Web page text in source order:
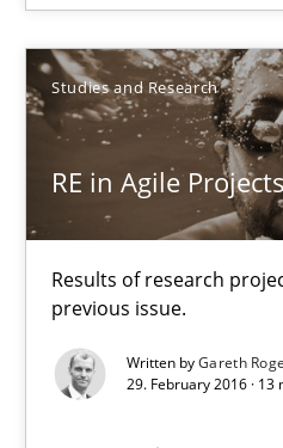
Studies and Research
RE in Agile
Results of research
previous issue.
Written byGareth
29. February 2016 ·
Studies and Research
Gareth Rogers
29.02.2016
13 minutes